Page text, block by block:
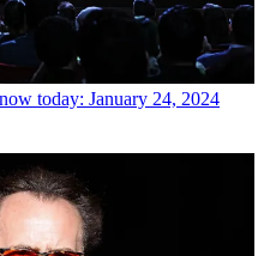
today: January 24, 2024